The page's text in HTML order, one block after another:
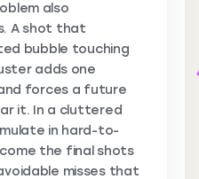
also
A shot that
bubble touching
adds one
forces a future
it. In a cluttered
in hard-to-
the final shots
misses that